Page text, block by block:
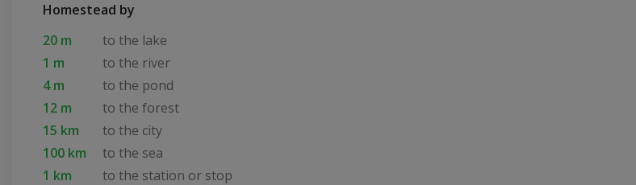
Homestead by
20 m
to the lake
1 m
to the river
4 m
to the pond
12 m
to the forest
15 km
to the city
100 km
to the sea
1 km
to the station or stop